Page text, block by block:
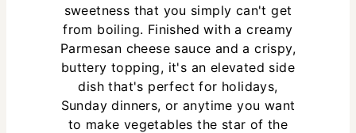
sweetness that you simply can't get
from boiling. Finished with a creamy
Parmesan cheese sauce and a crispy,
buttery topping, it's an elevated side
dish that's perfect for holidays,
Sunday dinners, or anytime you want
to make vegetables the star of the